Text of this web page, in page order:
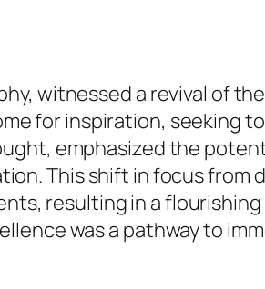
witnessed a revival of
for inspiration, seeking
emphasized the
This shift in focus from
resulting in a
was a pathway to